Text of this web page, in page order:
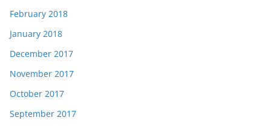
February 2018
January 2018
December 2017
November 2017
October 2017
September 2017